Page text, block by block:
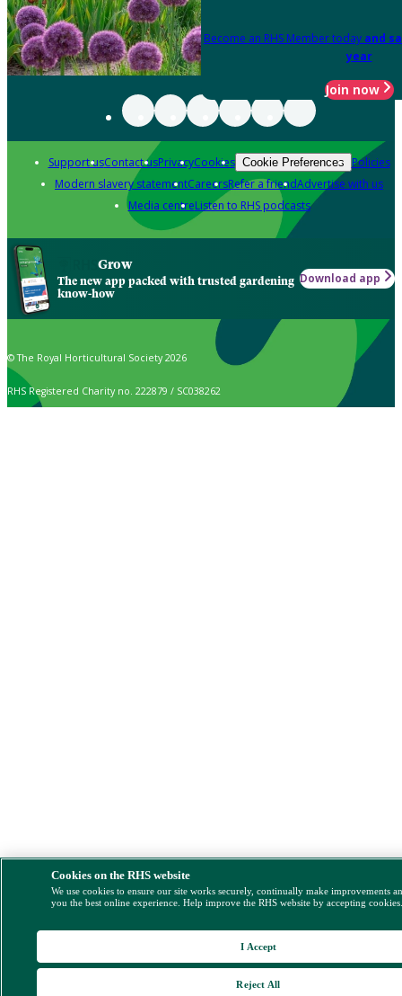
Become an RHS Member today and
year
Join now
Support usContact usPrivacyCookies Cookie Preferences Policies
Modern slavery statementCareersRefer a friendAdvertise with us
Media centreListen to RHS podcasts
Grow
The new app packed with trusted gardening
know-how
Download app
© The Royal Horticultural Society 2026
RHS Registered Charity no. 222879 / SC038262
Cookies on the RHS website
We use cookies to ensure our site works securely, continually make improvements
you the best online experience. Help improve the RHS website by accepting
Reject All
I Accept